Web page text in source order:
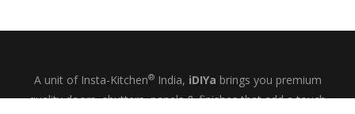
A unit of Insta-Kitchen®India, iDIYa brings you premium
quality doors, shutters, panels & finishes that add a touch